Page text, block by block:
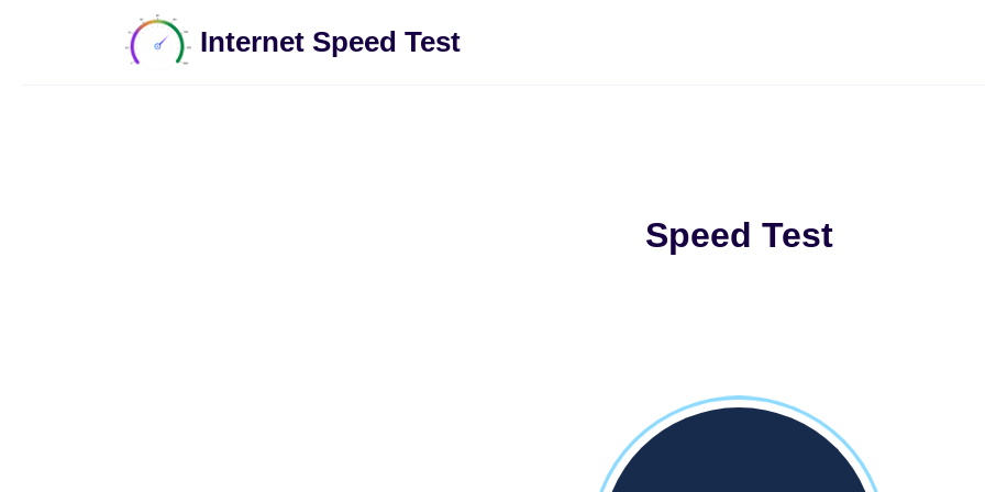
Internet Speed Test
Speed Test